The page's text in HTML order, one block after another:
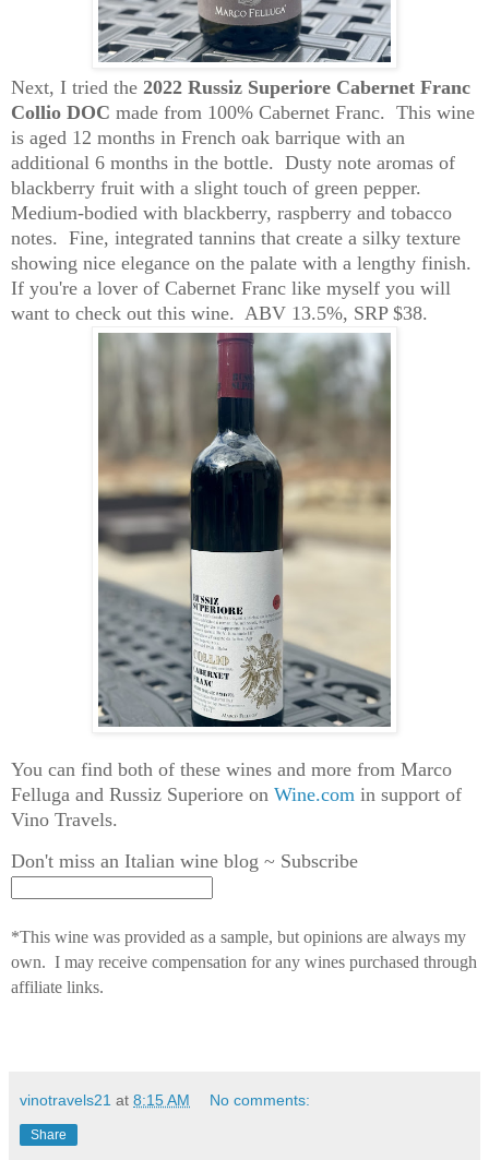
Next, I tried the 2022 Russiz Superiore Cabernet Franc
Collio DOC made from 100% Cabernet Franc. This wine
is aged 12 months in French oak barrique with an
additional 6 months in the bottle. Dusty note aromas of
blackberry fruit with a slight touch of green pepper.
Medium-bodied with blackberry, raspberry and tobacco
notes. Fine, integrated tannins that create a silky texture
showing nice elegance on the palate with a lengthy finish.
If you're a lover of Cabernet Franc like myself you will
want to check out this wine. ABV 13.5%, SRP $38.
You can find both of these wines and more from Marco
Felluga and Russiz Superiore on Wine.com in support of
Vino Travels.
Don't miss an Italian wine blog ~ Subscribe
*This wine was provided as a sample, but opinions are always my
own. I may receive compensation for any wines purchased through
affiliate links.
vinotravels21 at 8:15 AM No comments:
Share